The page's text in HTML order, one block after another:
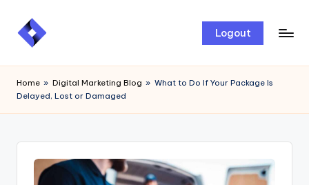
Skip
Logout
Home » Digital Marketing Blog » What to Do If Your Package Is
Delayed, Lost or Damaged